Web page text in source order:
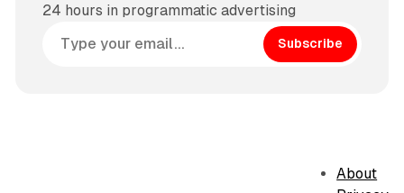
24 hours in programmatic advertising
Subscribe
About